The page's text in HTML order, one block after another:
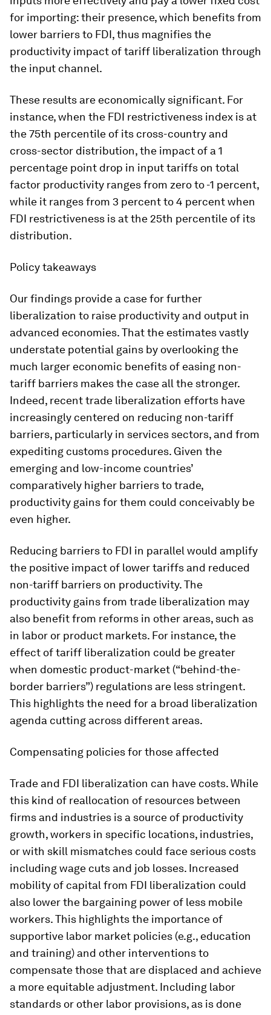
for importing: their presence, which benefits from
lower barriers to FDI, thus magnifies the
productivity impact of tariff liberalization through
the input channel.
These results are economically significant. For
instance, when the FDI restrictiveness index is at
the 75th percentile of its cross-country and
cross-sector distribution, the impact of a 1
percentage point drop in input tariffs on total
factor productivity ranges from zero to -1 percent,
while it ranges from 3 percent to 4 percent when
FDI restrictiveness is at the 25th percentile of its
distribution.
Policy takeaways
Our findings provide a case for further
liberalization to raise productivity and output in
advanced economies. That the estimates vastly
understate potential gains by overlooking the
much larger economic benefits of easing non-
tariff barriers makes the case all the stronger.
Indeed, recent trade liberalization efforts have
increasingly centered on reducing non-tariff
barriers, particularly in services sectors, and from
expediting customs procedures. Given the
emerging and low-income countries’
comparatively higher barriers to trade,
productivity gains for them could conceivably be
even higher.
Reducing barriers to FDI in parallel would amplify
the positive impact of lower tariffs and reduced
non-tariff barriers on productivity. The
productivity gains from trade liberalization may
also benefit from reforms in other areas, such as
in labor or product markets. For instance, the
effect of tariff liberalization could be greater
when domestic product-market (“behind-the-
border barriers”) regulations are less stringent.
This highlights the need for a broad liberalization
agenda cutting across different areas.
Compensating policies for those affected
Trade and FDI liberalization can have costs. While
this kind of reallocation of resources between
firms and industries is a source of productivity
growth, workers in specific locations, industries,
or with skill mismatches could face serious costs
including wage cuts and job losses. Increased
mobility of capital from FDI liberalization could
also lower the bargaining power of less mobile
workers. This highlights the importance of
supportive labor market policies (e.g., education
and training) and other interventions to
compensate those that are displaced and achieve
a more equitable adjustment. Including labor
standards or other labor provisions, as is done